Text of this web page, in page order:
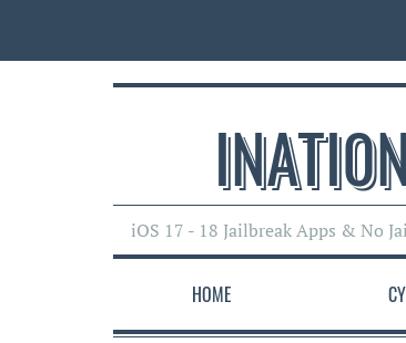
iOS 17 - 18 Jailbreak Apps & No
HOME